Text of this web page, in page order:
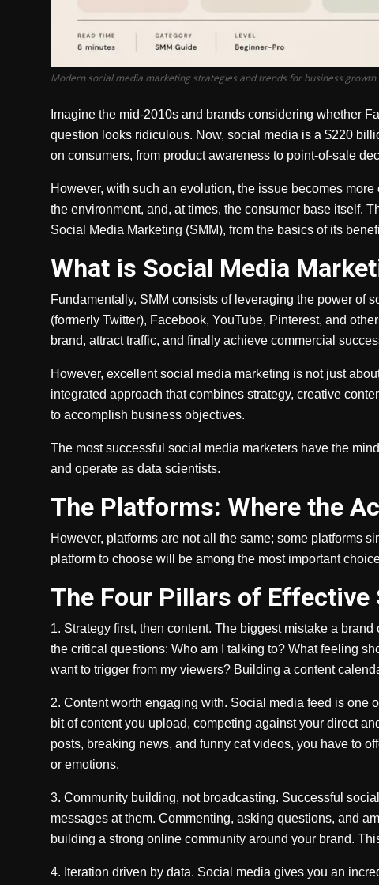
Modern social media marketing strategies and trends for business growth.
Imagine the mid-2010s and brands considering whether
question looks ridiculous. Now, social media is a $220
on consumers, from product awareness to point-of-sale
However, with such an evolution, the issue becomes
the environment, and, at times, the consumer base itself.
Social Media Marketing (SMM), from the basics of its
What is Social Media
Fundamentally, SMM consists of leveraging the power of
(formerly Twitter), Facebook, YouTube, Pinterest, and
brand, attract traffic, and finally achieve commercial
However, excellent social media marketing is not just
integrated approach that combines strategy, creative
to accomplish business objectives.
The most successful social media marketers have the
and operate as data scientists.
The Platforms: Where the
However, platforms are not all the same; some platforms
platform to choose will be among the most important
The Four Pillars of Effective
1. Strategy first, then content. The biggest mistake a
the critical questions: Who am I talking to? What feeling
want to trigger from my viewers? Building a content
2. Content worth engaging with. Social media feed is one
bit of content you upload, competing against your direct
posts, breaking news, and funny cat videos, you have to
or emotions.
3. Community building, not broadcasting. Successful
messages at them. Commenting, asking questions, and
building a strong online community around your brand.
4. Iteration driven by data. Social media gives you an